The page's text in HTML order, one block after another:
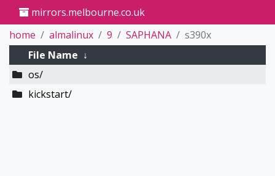
mirrors.melbourne.co.uk
home
almalinux 9 SAPHANA
s390x
File Name ↓
os/
kickstart/